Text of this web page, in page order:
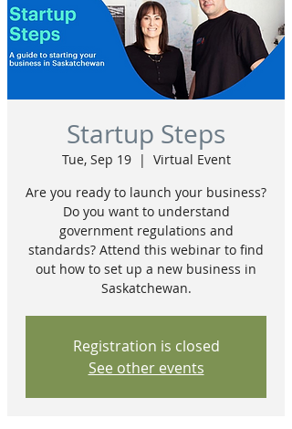
Startup Steps
Tue, Sep 19
  |
Virtual Event
Are you ready to launch your business?
Do you want to understand
government regulations and
standards? Attend this webinar to find
out how to set up a new business in
Saskatchewan.
Registration is closed
See other events